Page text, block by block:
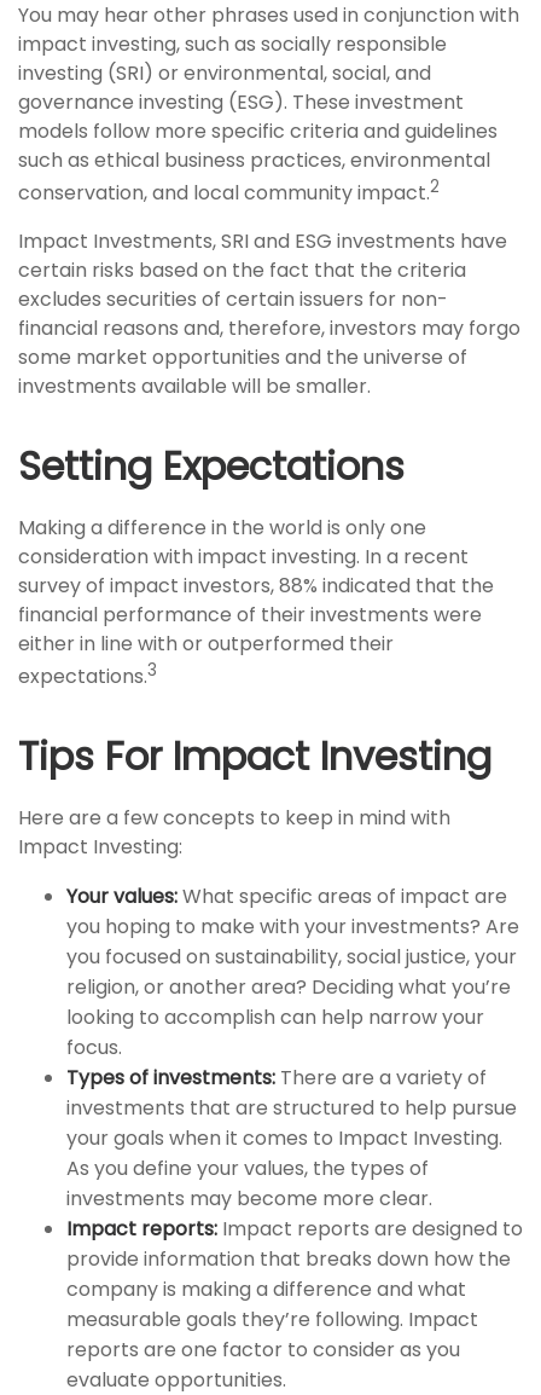
You may hear other phrases used in conjunction with
impact investing, such as socially responsible
investing (SRI) or environmental, social, and
governance investing (ESG). These investment
models follow more specific criteria and guidelines
such as ethical business practices, environmental
conservation, and local community impact.2
Impact Investments, SRI and ESG investments have
certain risks based on the fact that the criteria
excludes securities of certain issuers for non-
financial reasons and, therefore, investors may forgo
some market opportunities and the universe of
investments available will be smaller.
Setting Expectations
Making a difference in the world is only one
consideration with impact investing. In a recent
survey of impact investors, 88% indicated that the
financial performance of their investments were
either in line with or outperformed their
expectations.3
Tips For Impact Investing
Here are a few concepts to keep in mind with
Impact Investing:
Your values:What specific areas of impact are
you hoping to make with your investments? Are
you focused on sustainability, social justice, your
religion, or another area? Deciding what you’re
looking to accomplish can help narrow your
focus.
Types of investments: There are a variety of
investments that are structured to help pursue
your goals when it comes to Impact Investing.
As you define your values, the types of
investments may become more clear.
Impact reports: Impact reports are designed to
provide information that breaks down how the
company is making a difference and what
measurable goals they’re following. Impact
reports are one factor to consider as you
evaluate opportunities.